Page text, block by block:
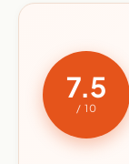
7.5
/ 10